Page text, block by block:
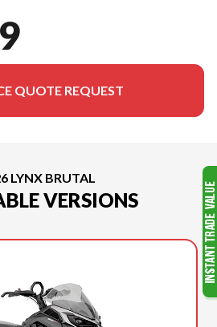
QUOTE REQUEST
LYNX BRUTAL
VERSIONS